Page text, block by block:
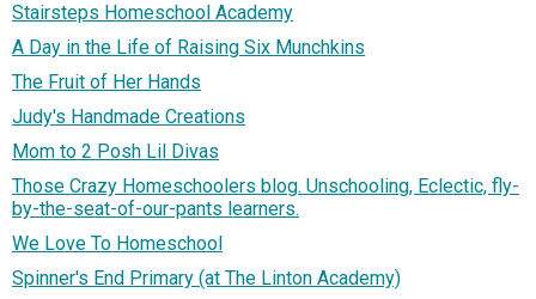
Stairsteps Homeschool Academy
A Day in the Life of Raising Six Munchkins
The Fruit of Her Hands
Judy's Handmade Creations
Mom to 2 Posh Lil Divas
Those Crazy Homeschoolers blog. Unschooling, Eclectic, fly-
by-the-seat-of-our-pants learners.
We Love To Homeschool
Spinner's End Primary (at The Linton Academy)